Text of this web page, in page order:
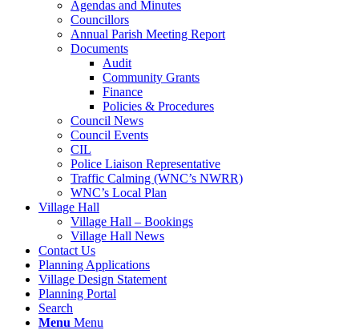
Agendas and Minutes
Councillors
Annual Parish Meeting Report
Documents
Audit
Community Grants
Finance
Policies & Procedures
Council News
Council Events
CIL
Police Liaison Representative
Traffic Calming (WNC’s NWRR)
WNC’s Local Plan
Village Hall
Village Hall – Bookings
Village Hall News
Contact Us
Planning Applications
Village Design Statement
Planning Portal
Search
Menu Menu